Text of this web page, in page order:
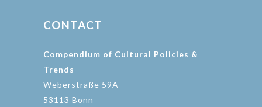
CONTACT
Compendium of Cultural Policies &
Trends
Weberstraße 59A
53113 Bonn